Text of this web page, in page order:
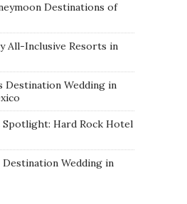
Destinations of
All-Inclusive Resorts in
Destination Wedding in
Hard Rock Hotel
Wedding in